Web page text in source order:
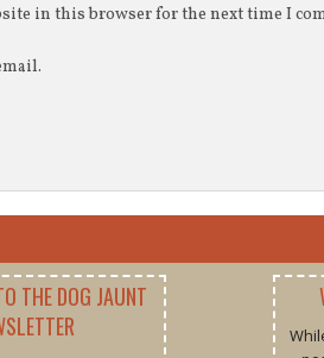
in this browser for the next time I
THE DOG JAUNT